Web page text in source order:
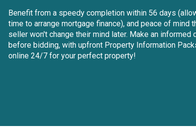
Benefit from a speedy completion within 56 days
time to arrange mortgage finance), and peace of mind
seller won't change their mind later. Make an informed
before bidding, with upfront Property Information
online 24/7 for your perfect property!